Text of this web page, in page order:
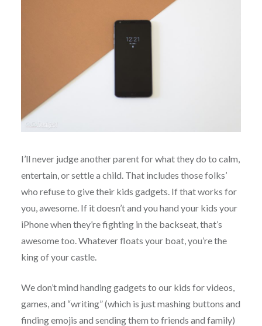
I’ll never judge another parent for what they do to calm,
entertain, or settle a child. That includes those folks’
who refuse to give their kids gadgets. If that works for
you, awesome. If it doesn’t and you hand your kids your
iPhone when they’re fighting in the backseat, that’s
awesome too. Whatever floats your boat, you’re the
king of your castle.
We don’t mind handing gadgets to our kids for videos,
games, and “writing” (which is just mashing buttons and
finding emojis and sending them to friends and family)